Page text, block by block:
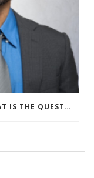
TO AMEND OR NOT TO AMEND? THAT IS THE QUESTION